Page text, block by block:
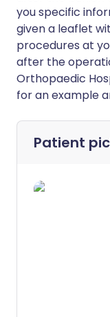
you specific
given a leaflet
procedures at
after the
Orthopaedic
for an example
Patient